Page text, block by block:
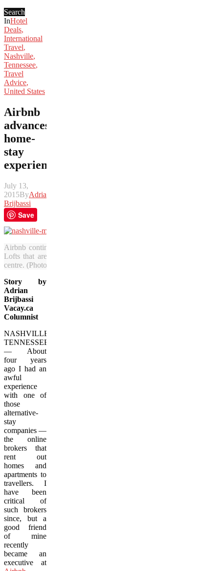
Search
InHotel
Deals,
International
Travel,
Nashville,
Tennessee,
Travel
Advice,
United States
Airbnb
advances
home-
stay
experience
July 13,
2015ByAdrian
Brijbassi
Save
Airbnb continues to improve on its inventory with properties
Lofts that are located in The Quarters condominium complex
centre. (Photo courtesy of Airbnb)
Story by
Adrian
Brijbassi
Vacay.ca
Columnist
NASHVILLE,
TENNESSEE
— About
four years
ago I had an
awful
experience
with one of
those
alternative-
stay
companies —
the online
brokers that
rent out
homes and
apartments to
travellers. I
have been
critical of
such brokers
since, but a
good friend
of mine
recently
became an
executive at